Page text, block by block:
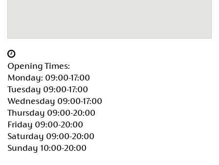
Opening Times:
Monday: 09:00-17:00
Tuesday 09:00-17:00
Wednesday 09:00-17:00
Thursday 09:00-20:00
Friday 09:00-20:00
Saturday 09:00-20:00
Sunday 10:00-20:00